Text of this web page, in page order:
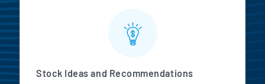
Stock Ideas and Recommendations